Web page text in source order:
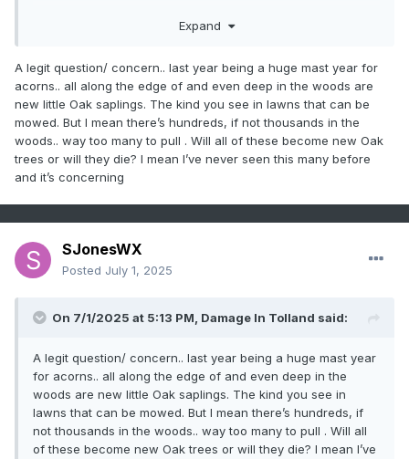
I blame this year's trouble on awful weather during the
17-25 and the latter 7 days had average temps of 50/40 -
maxima that week was 16° BN. Almost no pollinating insects
were out and about during that time and by the 26th the
blossoms had mostly fallen apart.
There's always next year . . .
Expand
A legit question/ concern.. last year being a huge mast year for
acorns.. all along the edge of and even deep in the woods are
new little Oak saplings. The kind you see in lawns that can be
mowed. But I mean there’s hundreds, if not thousands in the
woods.. way too many to pull . Will all of these become new Oak
trees or will they die? I mean I’ve never seen this many before
and it’s concerning
SJonesWX
Posted July 1, 2025
On 7/1/2025 at 5:13 PM, Damage In Tolland said:
A legit question/ concern.. last year being a huge mast year
for acorns.. all along the edge of and even deep in the
woods are new little Oak saplings. The kind you see in
lawns that can be mowed. But I mean there’s hundreds, if
not thousands in the woods.. way too many to pull . Will all
of these become new Oak trees or will they die? I mean I’ve